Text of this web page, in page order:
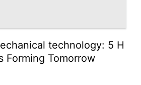
technology: 5 H
Forming Tomorrow